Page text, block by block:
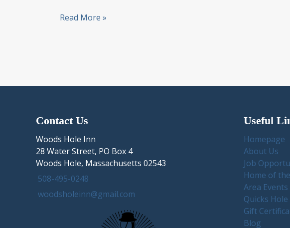
Day
from
nearby
Sandwich
MA
lodging
Read More »
Contact Us
Woods Hole Inn
28 Water Street, PO Box 4
Woods Hole, Massachusetts 02543
508-495-0248
woodsholeinn@gmail.com
Useful
Homepage
About Us
Job
Home of
Area Events
Quicks
Gift
Blog